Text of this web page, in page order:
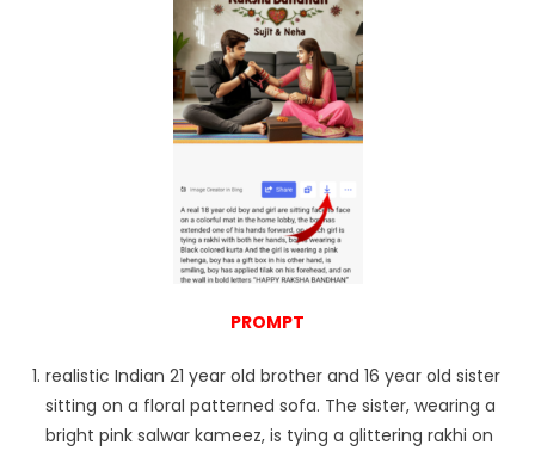
PROMPT
realistic Indian 21 year old brother and 16 year old sister
sitting on a floral patterned sofa. The sister, wearing a
bright pink salwar kameez, is tying a glittering rakhi on